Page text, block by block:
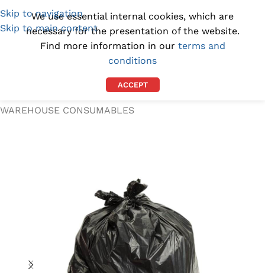
Skip to navigation
Skip to main content
(1300) 843-369 [email protected]
WORKPLACE SUPPLIES/
WAREHOUSE CONSUMABLES
We use essential internal cookies, which are
necessary for the presentation of the website.
Find more information in our terms and
conditions
ACCEPT